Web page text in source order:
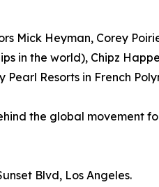
Mick Heyman, Corey
in the world), Chipz
Resorts in French
the global movement
Blvd, Los Angeles.